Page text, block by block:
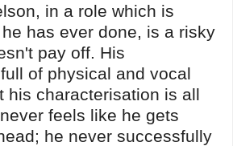
in a role which is
has ever done, is a risky
pay off. His
of physical and vocal
his characterisation is all
feels like he gets
he never successfully